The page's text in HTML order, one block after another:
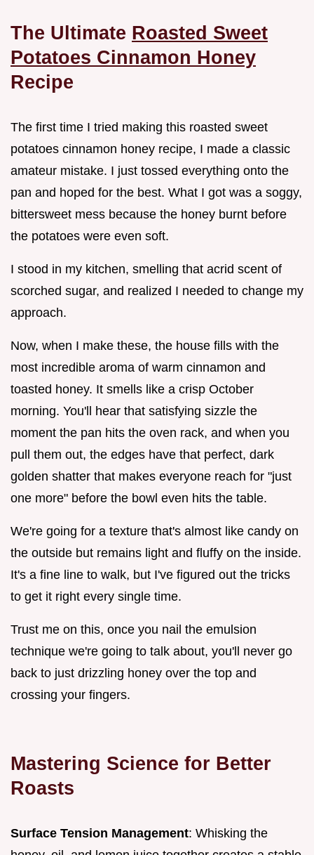
The Ultimate Roasted Sweet
Potatoes Cinnamon Honey
Recipe
The first time I tried making this roasted sweet
potatoes cinnamon honey recipe, I made a classic
amateur mistake. I just tossed everything onto the
pan and hoped for the best. What I got was a soggy,
bittersweet mess because the honey burnt before
the potatoes were even soft.
I stood in my kitchen, smelling that acrid scent of
scorched sugar, and realized I needed to change my
approach.
Now, when I make these, the house fills with the
most incredible aroma of warm cinnamon and
toasted honey. It smells like a crisp October
morning. You'll hear that satisfying sizzle the
moment the pan hits the oven rack, and when you
pull them out, the edges have that perfect, dark
golden shatter that makes everyone reach for "just
one more" before the bowl even hits the table.
We're going for a texture that's almost like candy on
the outside but remains light and fluffy on the inside.
It's a fine line to walk, but I've figured out the tricks
to get it right every single time.
Trust me on this, once you nail the emulsion
technique we're going to talk about, you'll never go
back to just drizzling honey over the top and
crossing your fingers.
Mastering Science for Better
Roasts
Surface Tension Management: Whisking the